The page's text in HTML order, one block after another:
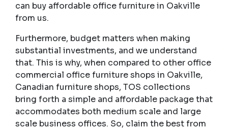
can buy affordable office furniture in Oakville
from us.
Furthermore, budget matters when making
substantial investments, and we understand
that. This is why, when compared to other office
commercial office furniture shops in Oakville,
Canadian furniture shops, TOS collections
bring forth a simple and affordable package that
accommodates both medium scale and large
scale business offices. So, claim the best from